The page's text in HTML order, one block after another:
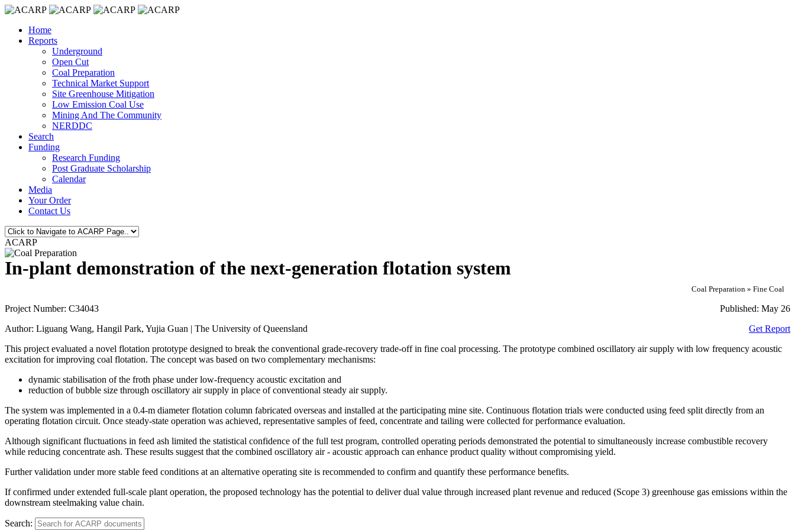
Home
Reports
Underground
Open Cut
Coal Preparation
Technical Market Support
Site Greenhouse Mitigation
Low Emission Coal Use
Mining And The Community
NERDDC
Search
Funding
Research Funding
Post Graduate Scholarship
Calendar
Media
Your Order
Contact Us
ACARP
In-plant demonstration of the next-generation flotation system
Coal Preparation » Fine Coal
Published: May 26
Project Number: C34043
Get Report
Author: Liguang Wang, Hangil Park, Yujia Guan | The University of Queensland
This project evaluated a novel flotation prototype designed to break the conventional grade-recovery trade-off in fine coal processing. The prototype combined oscillatory air supply with low frequency acoustic
excitation for improving coal flotation. The concept was based on two complementary mechanisms:
dynamic stabilisation of the froth phase under low-frequency acoustic excitation and
reduction of bubble size through oscillatory air supply in place of conventional steady air supply.
The system was implemented in a 0.4-m diameter flotation column fabricated overseas and installed at the participating mine site. Continuous flotation trials were conducted using feed split directly from an
operating flotation circuit. Once steady-state operation was achieved, representative samples of feed, concentrate and tailing were collected for performance evaluation.
Although significant fluctuations in feed ash limited the statistical confidence of the full test program, controlled operating periods demonstrated the potential to simultaneously increase combustible recovery
while reducing concentrate ash. These results suggest that the combined oscillatory air - acoustic approach can enhance product quality without compromising yield.
Further validation under more stable feed conditions at an alternative operating site is recommended to confirm and quantify these performance benefits.
If confirmed under extended full-scale plant operation, the proposed technology has the potential to deliver dual value through increased plant revenue and reduced (Scope 3) greenhouse gas emissions within the
downstream steelmaking value chain.
Search: